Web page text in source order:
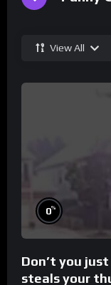
View All
0%
Don’t you
steals your